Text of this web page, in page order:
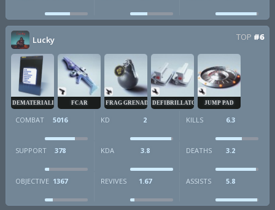
Lucky TOP #6
DEMATERIALIZER FCAR FRAG GRENADE DEFIBRILLATOR JUMP PAD
COMBAT 5016 KD 2 KILLS 6.3
SUPPORT 378 KDA 3.8 DEATHS 3.2
OBJECTIVE 1367 REVIVES 1.67 ASSISTS 5.8